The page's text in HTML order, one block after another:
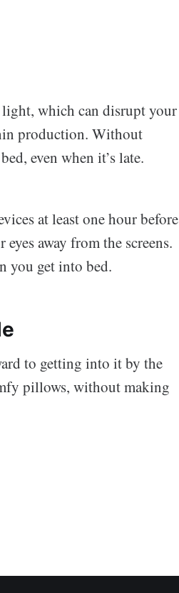
which can disrupt your
production. Without
even when it’s late.
at least one hour before
away from the screens.
you get into bed.
to getting into it by the
pillows, without making